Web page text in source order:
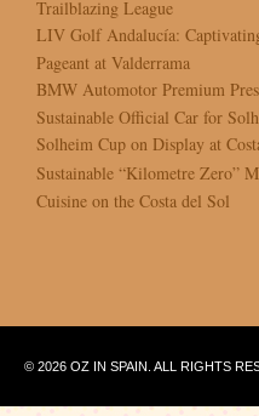
Trailblazing League
LIV Golf Andalucía:
Pageant at Valderrama
BMW Automotor Premium
Sustainable Official Car for
Solheim Cup on Display at
Sustainable “Kilometre Zero”
Cuisine on the Costa del Sol
© 2026 OZ IN SPAIN. ALL RIGHTS